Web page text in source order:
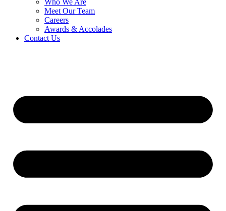
Meet Our Team
Careers
Awards & Accolades
Contact Us